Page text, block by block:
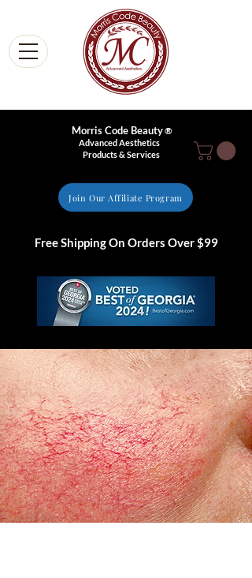
Morris Code Beauty®
Advanced Aesthetics
Products & Services
Join Our Affiliate Program
Free Shipping On Orders Over $99